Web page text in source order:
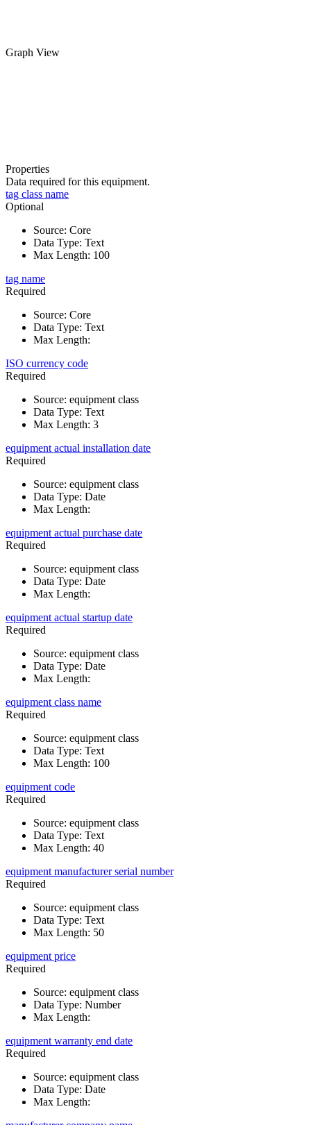
Graph View
Properties
Data required for this equipment.
tag class name
Optional
Source: Core
Data Type: Text
Max Length: 100
tag name
Required
Source: Core
Data Type: Text
Max Length:
ISO currency code
Required
Source: equipment class
Data Type: Text
Max Length: 3
equipment actual installation date
Required
Source: equipment class
Data Type: Date
Max Length:
equipment actual purchase date
Required
Source: equipment class
Data Type: Date
Max Length:
equipment actual startup date
Required
Source: equipment class
Data Type: Date
Max Length:
equipment class name
Required
Source: equipment class
Data Type: Text
Max Length: 100
equipment code
Required
Source: equipment class
Data Type: Text
Max Length: 40
equipment manufacturer serial number
Required
Source: equipment class
Data Type: Text
Max Length: 50
equipment price
Required
Source: equipment class
Data Type: Number
Max Length:
equipment warranty end date
Required
Source: equipment class
Data Type: Date
Max Length: